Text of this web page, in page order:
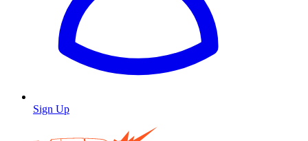
Sign Up